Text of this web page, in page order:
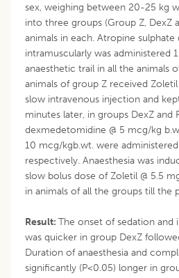
sex, weighing between 20-25 kg
into three groups (Group Z, DexZ
animals in each. Atropine
intramuscularly was administered
anaesthetic trail in all the animals
animals of group Z received
slow intravenous injection and
minutes later, in groups DexZ and
dexmedetomidine @ 5 mcg/kg
10 mcg/kgb.wt. were
respectively. Anaesthesia was
slow bolus dose of Zoletil @ 5.5
in animals of all the groups till the
Result: The onset of sedation and
was quicker in group DexZ
Duration of anaesthesia and
significantly (P<0.05) longer in